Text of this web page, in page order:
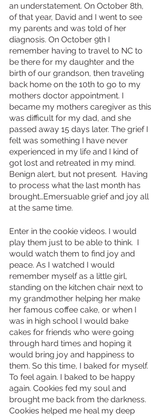
an understatement. On October 8th,
of that year, David and I went to see
my parents and was told of her
diagnosis. On October 9th I
remember having to travel to NC to
be there for my daughter and the
birth of our grandson, then traveling
back home on the 10th to go to my
mothers doctor appointment. I
became my mothers caregiver as this
was difficult for my dad, and she
passed away 15 days later. The grief I
felt was something I have never
experienced in my life and I kind of
got lost and retreated in my mind.
Benign alert, but not present.  Having
to process what the last month has
brought…Emersuable grief and joy all
at the same time.
Enter in the cookie videos. I would
play them just to be able to think.  I
would watch them to find joy and
peace. As I watched I would
remember myself as a little girl,
standing on the kitchen chair next to
my grandmother helping her make
her famous coffee cake, or when I
was in high school I would bake
cakes for friends who were going
through hard times and hoping it
would bring joy and happiness to
them. So this time, I baked for myself.
To feel again. I baked to be happy
again. Cookies fed my soul and
brought me back from the darkness.
Cookies helped me heal my deep